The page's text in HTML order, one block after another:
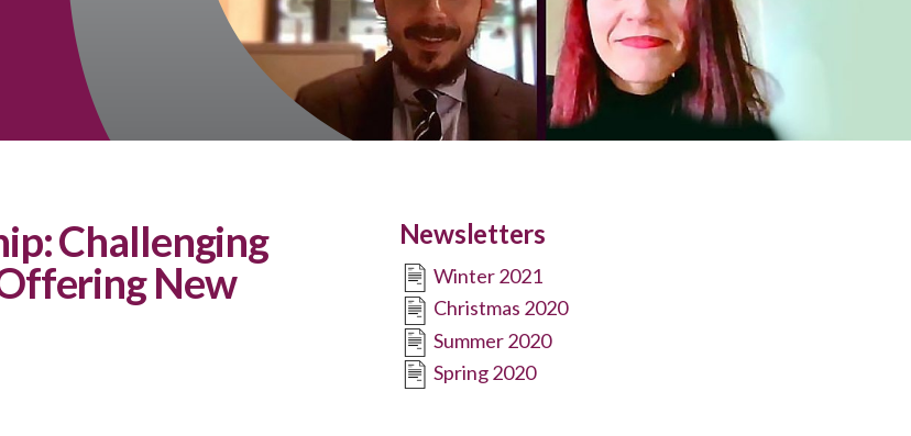
Challenging
New
Newsletters
Winter 2021
Christmas 2020
Summer 2020
Spring 2020